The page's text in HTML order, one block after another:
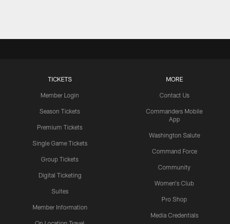
TICKETS
Member Login
Season Tickets
Premium Tickets
Single Game Tickets
Group Tickets
Digital Ticketing
Suites
Member Information
MORE
Contact Us
Commanders Mobile
App
Washington Salute
Command Force
Community
Women's Club
Pro Shop
Media Credentials